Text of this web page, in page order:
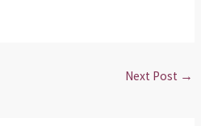
Next Post →